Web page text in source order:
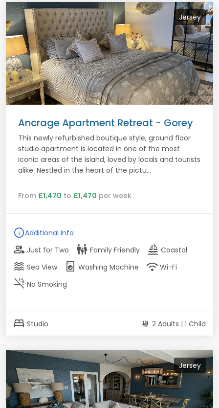
Jersey
Ancrage Apartment Retreat - Gorey
This newly refurbished boutique style, ground floor
studio apartment is located in one of the most
iconic areas of the island, loved by locals and tourists
alike. Nestled in the heart of the pictu...
From £1,470 to £1,470 per week
infoAdditional Info
group Just for Two family_restroom Family Friendly sailing Coastal
waves Sea View local_laundry_service Washing Machine wifi Wi-Fi
smoke_free No Smoking
bed Studio 2 Adults | 1 Child
Jersey